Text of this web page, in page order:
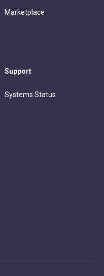
Marketplace
Support
Systems Status